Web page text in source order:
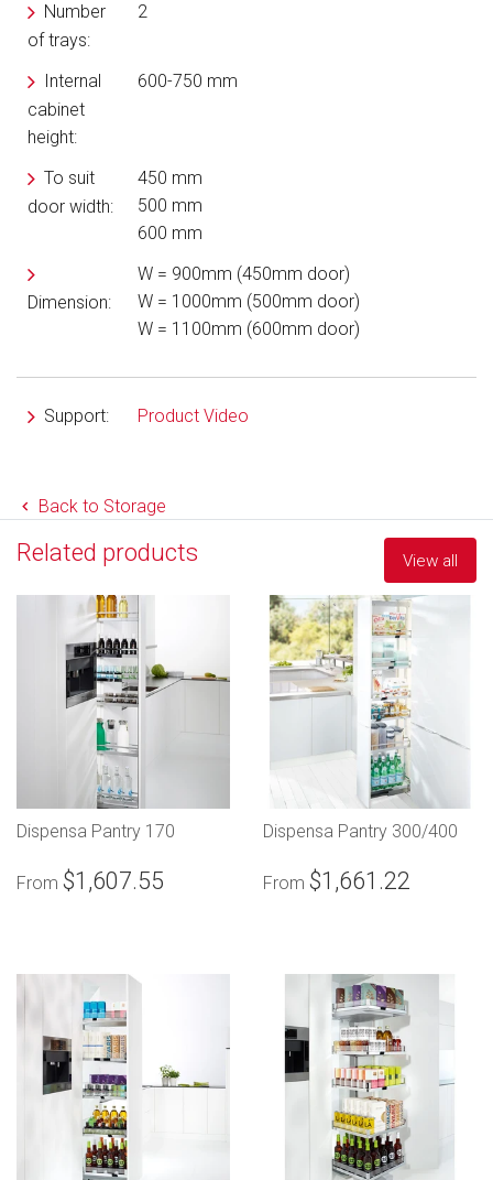
Number
of trays:
2
Internal
cabinet
height:
600-750 mm
To suit
door width:
450 mm
500 mm
600 mm
Dimension:
W = 900mm (450mm door)
W = 1000mm (500mm door)
W = 1100mm (600mm door)
Support: Product Video
Back to Storage
Related products View all
Dispensa Pantry 170
From $1,607.55
Dispensa Pantry 300/400
From $1,661.22